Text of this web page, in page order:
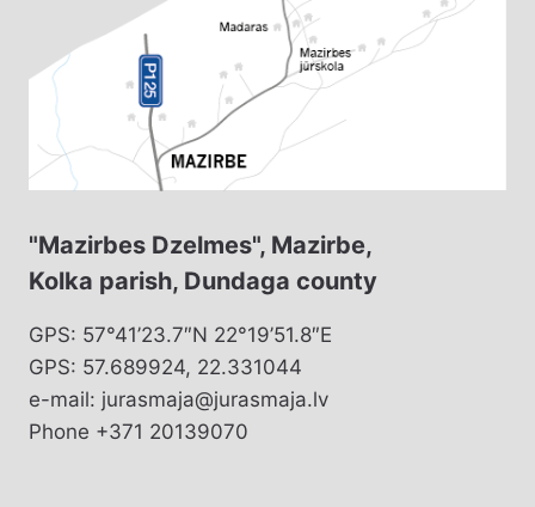
"Mazirbes Dzelmes", Mazirbe,
Kolka parish, Dundaga county
GPS: 57°41’23.7″N 22°19’51.8″E
GPS: 57.689924, 22.331044
e-mail: jurasmaja@jurasmaja.lv
Phone +371 20139070